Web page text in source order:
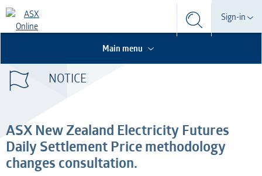
Search
This is the Search Bar
This is a search implemented as a a table
Sign-in
Technical Services
Listed Company
Professional Adviser
Main menu
Dashboard
Participant
Credential Services
Listed Company
NOTICE
ASX New Zealand Electricity Futures
Daily Settlement Price methodology
changes consultation.